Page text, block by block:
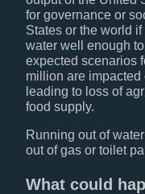
for governance or
States or the world
water well enough
expected scenarios
million are
leading to loss of
food supply.
Running out of
out of gas or toilet
What could